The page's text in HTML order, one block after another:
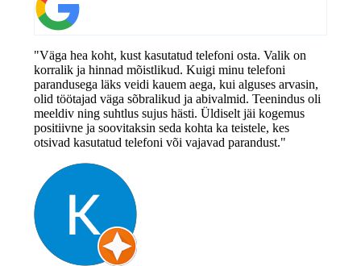
"Väga hea koht, kust kasutatud telefoni osta. Valik on
korralik ja hinnad mõistlikud. Kuigi minu telefoni
parandusega läks veidi kauem aega, kui alguses arvasin,
olid töötajad väga sõbralikud ja abivalmid. Teenindus oli
meeldiv ning suhtlus sujus hästi. Üldiselt jäi kogemus
positiivne ja soovitaksin seda kohta ka teistele, kes
otsivad kasutatud telefoni või vajavad parandust."